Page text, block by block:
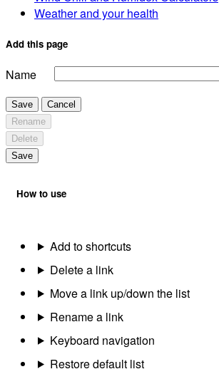
Weather and your health
Add this page
Name
Save
Cancel
Rename
Delete
Save
How to use
Add to shortcuts
Delete a link
Move a link up/down the list
Rename a link
Keyboard navigation
Restore default list